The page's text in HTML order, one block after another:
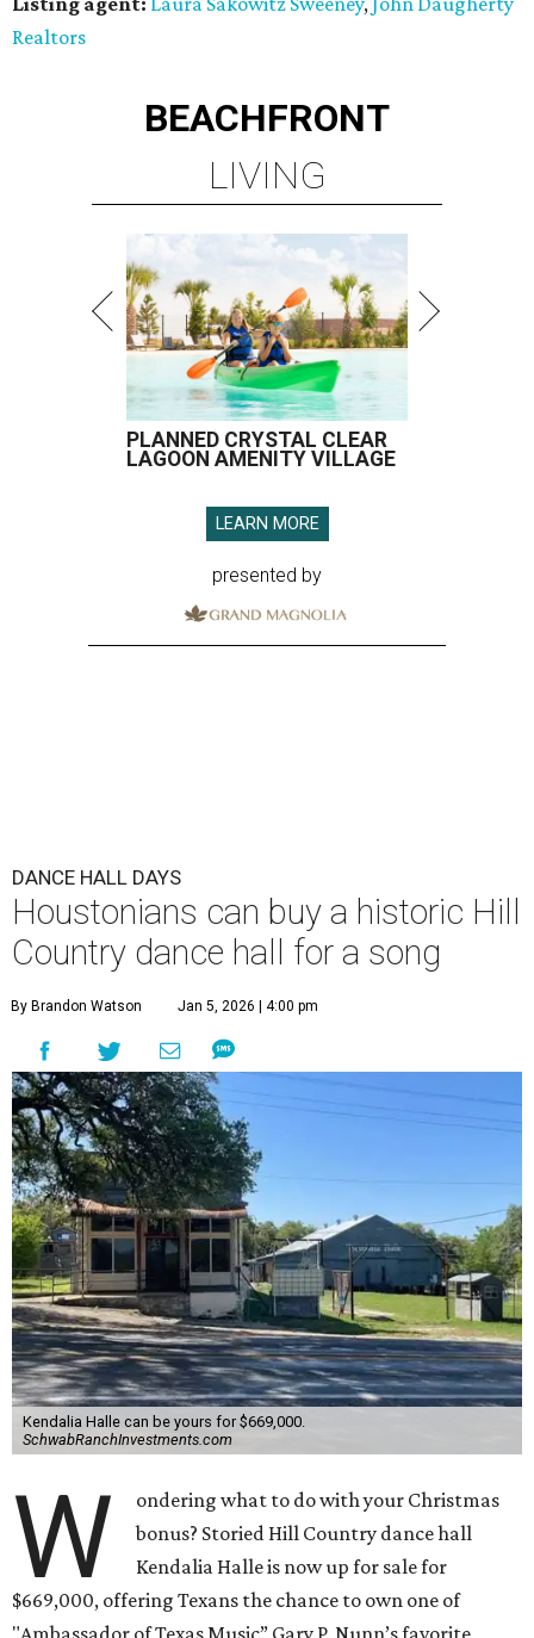
Realtors
BEACHFRONT
LIVING
PLANNED CRYSTAL CLEAR
LAGOON AMENITY VILLAGE
LEARN MORE
presented by
DANCE HALL DAYS
Houstonians can buy a historic Hill
Country dance hall for a song
By Brandon Watson Jan 5, 2026 | 4:00 pm
Kendalia Halle can be yours for $669,000.
SchwabRanchInvestments.com
W
ondering what to do with your Christmas
bonus? Storied Hill Country dance hall
Kendalia Halle is now up for sale for
$669,000, offering Texans the chance to own one of